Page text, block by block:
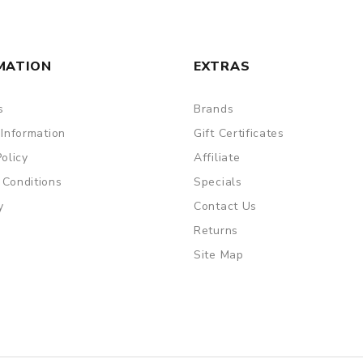
EXTRAS
Brands
Gift Certificates
Affiliate
Specials
Contact Us
Returns
Site Map